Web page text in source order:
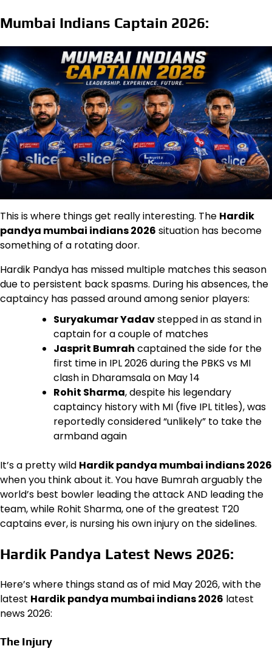
Mumbai Indians Captain 2026:
This is where things get really interesting. The Hardik
pandya mumbai indians 2026 situation has become
something of a rotating door.
Hardik Pandya has missed multiple matches this season
due to persistent back spasms. During his absences, the
captaincy has passed around among senior players:
Suryakumar Yadavstepped in as stand in
captain for a couple of matches
Jasprit Bumrah captained the side for the
first time in IPL 2026 during the PBKS vs MI
clash in Dharamsala on May 14
Rohit Sharma, despite his legendary
captaincy history with MI (five IPL titles), was
reportedly considered “unlikely” to take the
armband again
It’s a pretty wild Hardik pandya mumbai indians 2026
when you think about it. You have Bumrah arguably the
world’s best bowler leading the attack AND leading the
team, while Rohit Sharma, one of the greatest T20
captains ever, is nursing his own injury on the sidelines.
Hardik Pandya Latest News 2026:
Here’s where things stand as of mid May 2026, with the
latest Hardik pandya mumbai indians 2026 latest
news 2026:
The Injury